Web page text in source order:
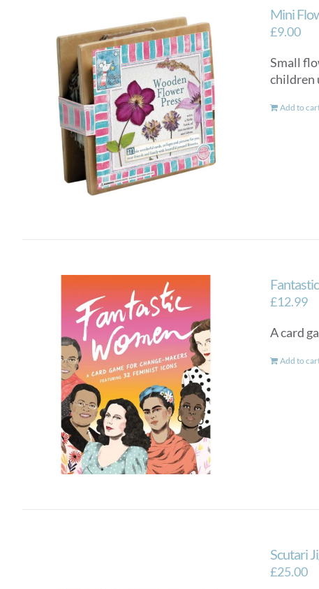
Mini
£9.00
Small
children
Add to
£12.99
A card
Add to
Scutari
£25.00